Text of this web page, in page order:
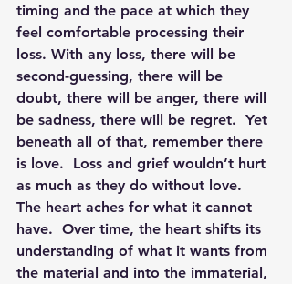
timing and the pace at which they
feel comfortable processing their
loss. With any loss, there will be
second-guessing, there will be
doubt, there will be anger, there will
be sadness, there will be regret.  Yet
beneath all of that, remember there
is love.  Loss and grief wouldn’t hurt
as much as they do without love.
The heart aches for what it cannot
have.  Over time, the heart shifts its
understanding of what it wants from
the material and into the immaterial,